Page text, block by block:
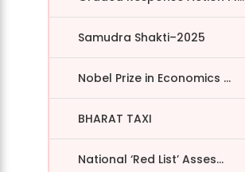
Samudra Shakti–2025
Nobel Prize in Economics ...
BHARAT TAXI
National ‘Red List’ Asses...